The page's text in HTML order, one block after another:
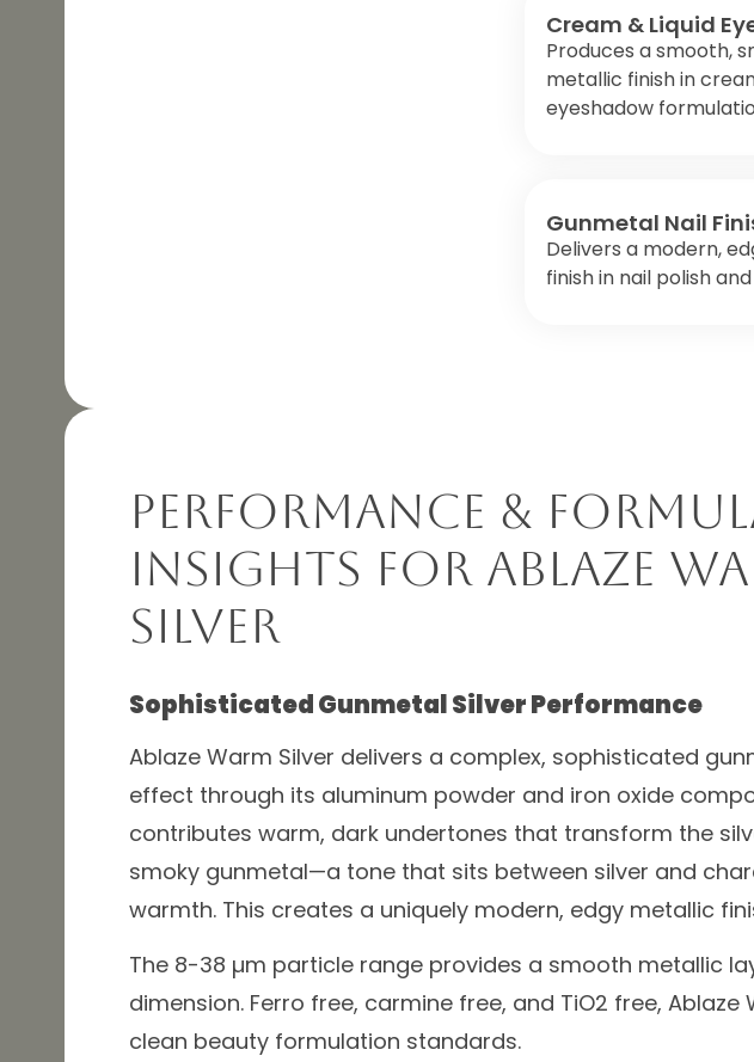
Cream & Liquid
Produces a smooth,
metallic finish in
eyeshadow
Gunmetal Nail
Delivers a modern,
finish in nail polish
Performance &
Insights for Ablaze
Silver
Sophisticated Gunmetal Silver Performance
Ablaze Warm Silver delivers a complex, sophisticated
effect through its aluminum powder and iron oxide
contributes warm, dark undertones that transform the
smoky gunmetal—a tone that sits between silver and
warmth. This creates a uniquely modern, edgy metallic
The 8-38 µm particle range provides a smooth metallic
dimension. Ferro free, carmine free, and TiO2 free, Ablaze
clean beauty formulation standards.